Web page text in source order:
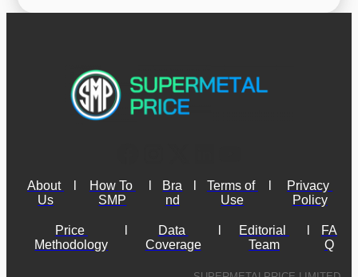
About
Us
How To
SMP
Bra
nd
Terms of
Use
Privacy
Policy
Price
Methodology
Data
Coverage
Editorial
Team
FA
Q